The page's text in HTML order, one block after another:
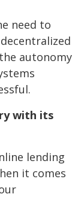
need to
autonomy
with its
lending
it comes